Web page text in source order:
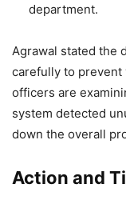
department.
Agrawal stated the
carefully to prevent
officers are
system detected
down the overall
Action and